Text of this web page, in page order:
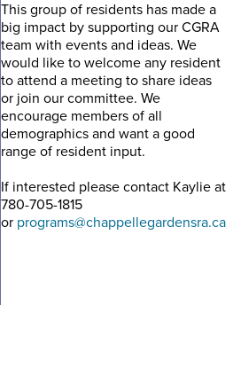
This group of residents has made a
big impact by supporting our CGRA
team with events and ideas. We
would like to welcome any resident
to attend a meeting to share ideas
or join our committee. We
encourage members of all
demographics and want a good
range of resident input.
If interested please contact Kaylie at
780-705-1815
or programs@chappellegardensra.ca